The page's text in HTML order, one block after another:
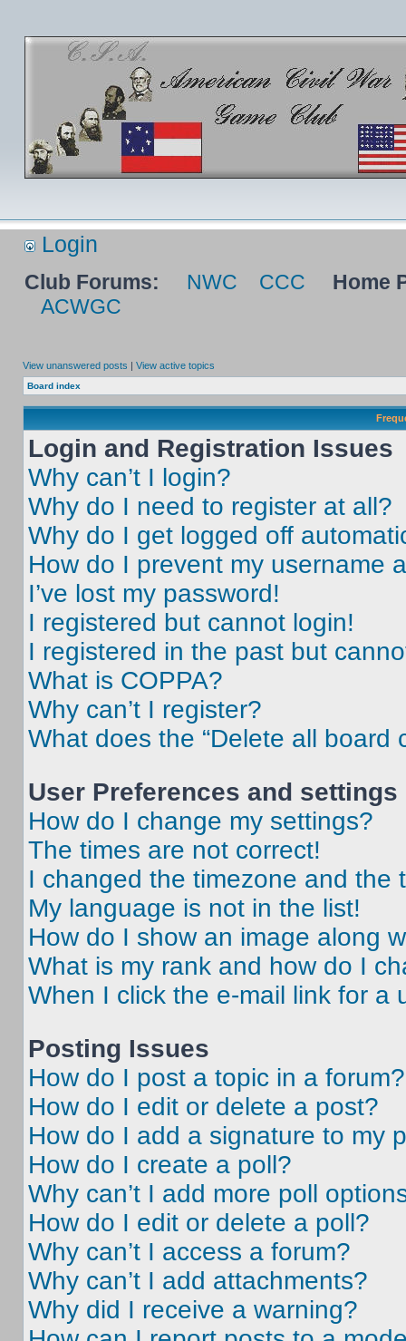
Login
Club Forums: NWC CCC
Home
ACWGC
View unanswered posts | View active topics
Board index
Login and Registration Issues
Why can’t I login?
Why do I need to register at all?
Why do I get logged off
How do I prevent my username
I’ve lost my password!
I registered but cannot login!
I registered in the past but
What is COPPA?
Why can’t I register?
What does the “Delete all board
User Preferences and settings
How do I change my settings?
The times are not correct!
I changed the timezone and the
My language is not in the list!
How do I show an image along
What is my rank and how do I
When I click the e-mail link for a
Posting Issues
How do I post a topic in a forum?
How do I edit or delete a post?
How do I add a signature to my
How do I create a poll?
Why can’t I add more poll
How do I edit or delete a poll?
Why can’t I access a forum?
Why can’t I add attachments?
Why did I receive a warning?